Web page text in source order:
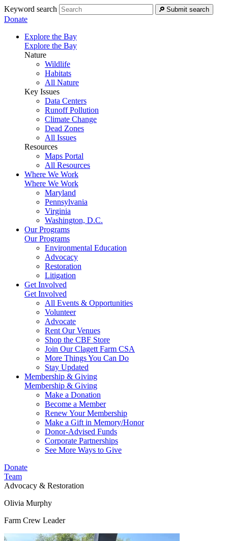
Keyword search Submit search
Donate
Explore the Bay
Explore the Bay
Nature
Wildlife
Habitats
All Nature
Key Issues
Data Centers
Runoff Pollution
Climate Change
Dead Zones
All Issues
Resources
Maps Portal
All Resources
Where We Work
Where We Work
Maryland
Pennsylvania
Virginia
Washington, D.C.
Our Programs
Our Programs
Environmental Education
Advocacy
Restoration
Litigation
Get Involved
Get Involved
All Events & Opportunities
Volunteer
Advocate
Rent Our Venues
Shop the CBF Store
Join Our Clagett Farm CSA
More Things You Can Do
Stay Updated
Membership & Giving
Membership & Giving
Make a Donation
Become a Member
Renew Your Membership
Make a Gift in Memory/Honor
Donor-Advised Funds
Corporate Partnerships
See More Ways to Give
Donate
Team
Advocacy & Restoration
Olivia Murphy
Farm Crew Leader